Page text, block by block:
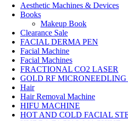
Aesthetic Machines & Devices
Books
Makeup Book
Clearance Sale
FACIAL DERMA PEN
Facial Machine
Facial Machines
FRACTIONAL CO2 LASER
GOLD RF
Hair
Hair Removal Machine
HIFU MACHINE
HOT AND COLD FACIAL